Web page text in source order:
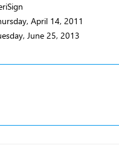
April 14, 2011
June 25, 2013